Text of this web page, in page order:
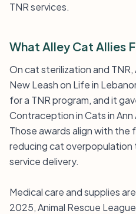
TNR services.
What Alley Cat Allies
On cat sterilization and
New Leash on Life in
for a TNR program, and it
Contraception in Cats in
Those awards align with the
reducing cat
service delivery.
Medical care and supplies
2025, Animal Rescue